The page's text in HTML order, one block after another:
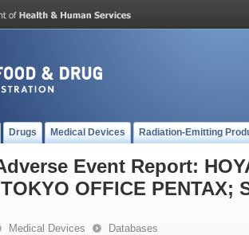
Drugs Medical Devices Radiation-Emitting
Event Report:
OFFICE PENTAX;
Medical Devices Databases